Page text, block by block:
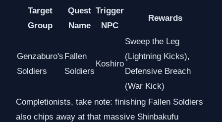
Target
Group
Quest
Name
Trigger
NPC
Rewards
Genzaburo's
Soldiers
Fallen
Soldiers
Koshiro
Sweep the Leg
(Lightning Kicks),
Defensive Breach
(War Kick)
Completionists, take note: finishing Fallen Soldiers
also chips away at that massive Shinbakufu